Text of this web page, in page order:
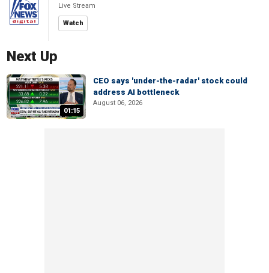
Live Stream
Watch
Next Up
01:15
CEO says 'under-the-radar' stock could
address AI bottleneck
August 06, 2026